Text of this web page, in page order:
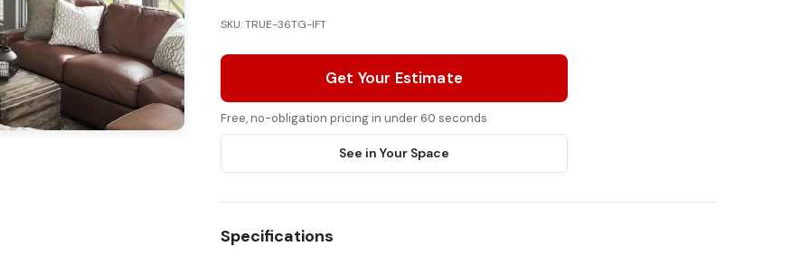
SKU: TRUE-36TG-IFT
Get Your Estimate
Free, no-obligation pricing in under 60 seconds
See in Your Space
Specifications